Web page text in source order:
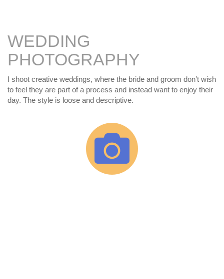
WEDDING
PHOTOGRAPHY
I shoot creative weddings, where the bride and groom don’t wish
to feel they are part of a process and instead want to enjoy their
day. The style is loose and descriptive.